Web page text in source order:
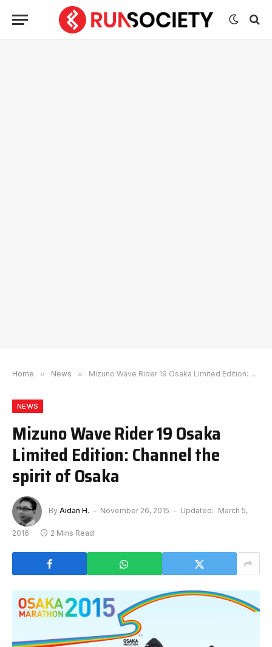
Home » News » Mizuno Wave Rider 19 Osaka Limited Edition: Channel the spirit of Osaka
NEWS
Mizuno Wave Rider 19 Osaka
Limited Edition: Channel the
spirit of Osaka
By Aidan H. November 26, 2015 Updated: March 5,
2016 2 Mins Read